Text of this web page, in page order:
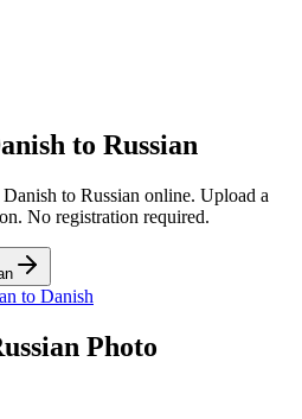
to Russian
to Russian online. Upload a
No registration required.
to Danish
Photo